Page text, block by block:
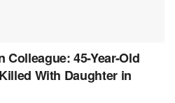
Colleague: 45-Year-Old
With Daughter in